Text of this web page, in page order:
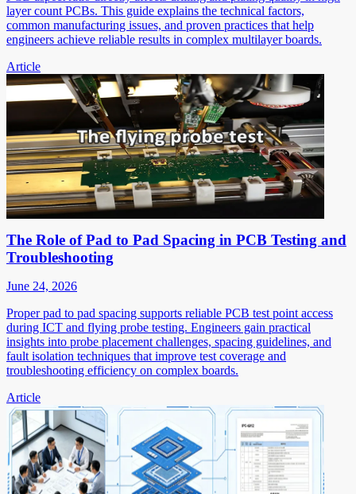
layer count PCBs. This guide explains the technical factors,
common manufacturing issues, and proven practices that help
engineers achieve reliable results in complex multilayer boards.
Article
The Role of Pad to Pad Spacing in PCB Testing and
Troubleshooting
June 24, 2026
Proper pad to pad spacing supports reliable PCB test point access
during ICT and flying probe testing. Engineers gain practical
insights into probe placement challenges, spacing guidelines, and
fault isolation techniques that improve test coverage and
troubleshooting efficiency on complex boards.
Article